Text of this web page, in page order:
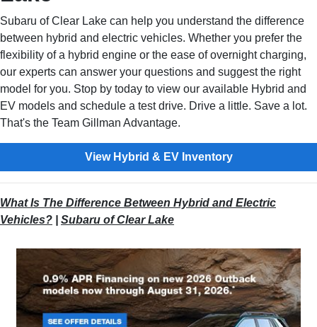
Subaru of Clear Lake can help you understand the difference
between hybrid and electric vehicles. Whether you prefer the
flexibility of a hybrid engine or the ease of overnight charging,
our experts can answer your questions and suggest the right
model for you. Stop by today to view our available Hybrid and
EV models and schedule a test drive. Drive a little. Save a lot.
That's the Team Gillman Advantage.
View Hybrid & EV Inventory
What Is The Difference Between Hybrid and Electric
Vehicles?
Subaru of Clear Lake